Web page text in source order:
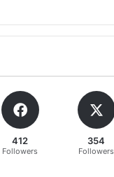
412
Followers
354
Followers